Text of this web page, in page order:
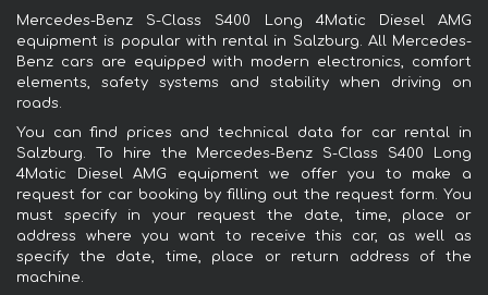
Mercedes-Benz S-Class S400 Long 4Matic Diesel AMG
equipment is popular with rental in Salzburg. All Mercedes-
Benz cars are equipped with modern electronics, comfort
elements, safety systems and stability when driving on
roads.
You can find prices and technical data for car rental in
Salzburg. To hire the Mercedes-Benz S-Class S400 Long
4Matic Diesel AMG equipment we offer you to make a
request for car booking by filling out the request form. You
must specify in your request the date, time, place or
address where you want to receive this car, as well as
specify the date, time, place or return address of the
machine.